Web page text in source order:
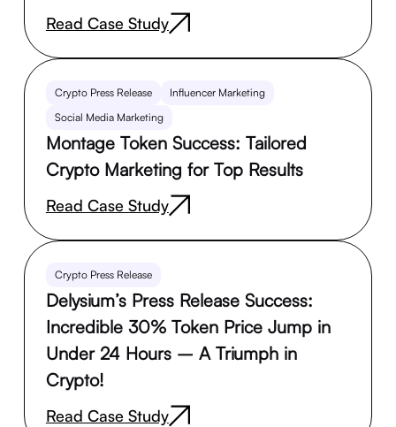
Read Case Study
Crypto Press Release
Influencer Marketing
Social Media Marketing
Montage Token Success: Tailored
Crypto Marketing for Top Results
Read Case Study
Crypto Press Release
Delysium’s Press Release Success:
Incredible 30% Token Price Jump in
Under 24 Hours – A Triumph in
Crypto!
Read Case Study